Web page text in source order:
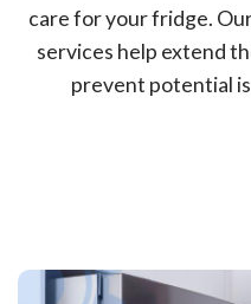
care for your fridge.
services help extend
prevent potential